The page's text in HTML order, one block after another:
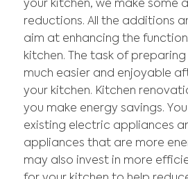
your kitchen, we make some
reductions. All the additions
aim at enhancing the
kitchen. The task of preparing
much easier and enjoyable
your kitchen. Kitchen
you make energy savings.
existing electric appliances
appliances that are more
may also invest in more